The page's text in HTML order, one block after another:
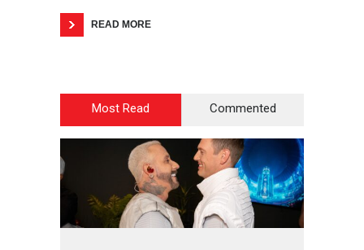
READ MORE
Most Read Commented